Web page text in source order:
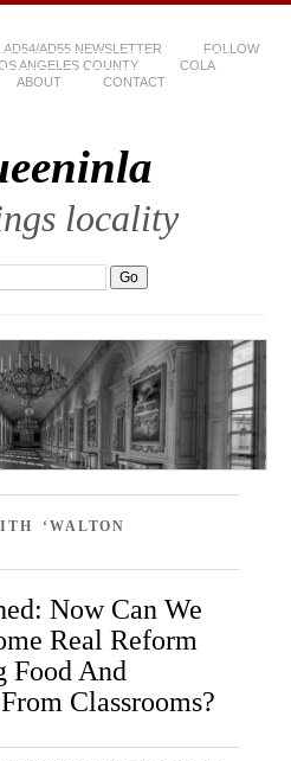
AD54/AD55 NEWSLETTER
FOLLOW
ANGELES COUNTY
COLA
ABOUT CONTACT
locality
‘WALTON
Now Can We
Real Reform
Food And
Classrooms?